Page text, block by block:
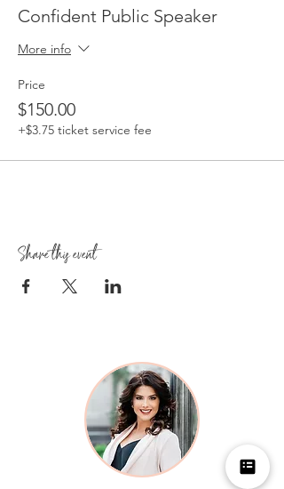
Confident Public Speaker
More info
Price
$150.00
+$3.75 ticket service fee
Share this event